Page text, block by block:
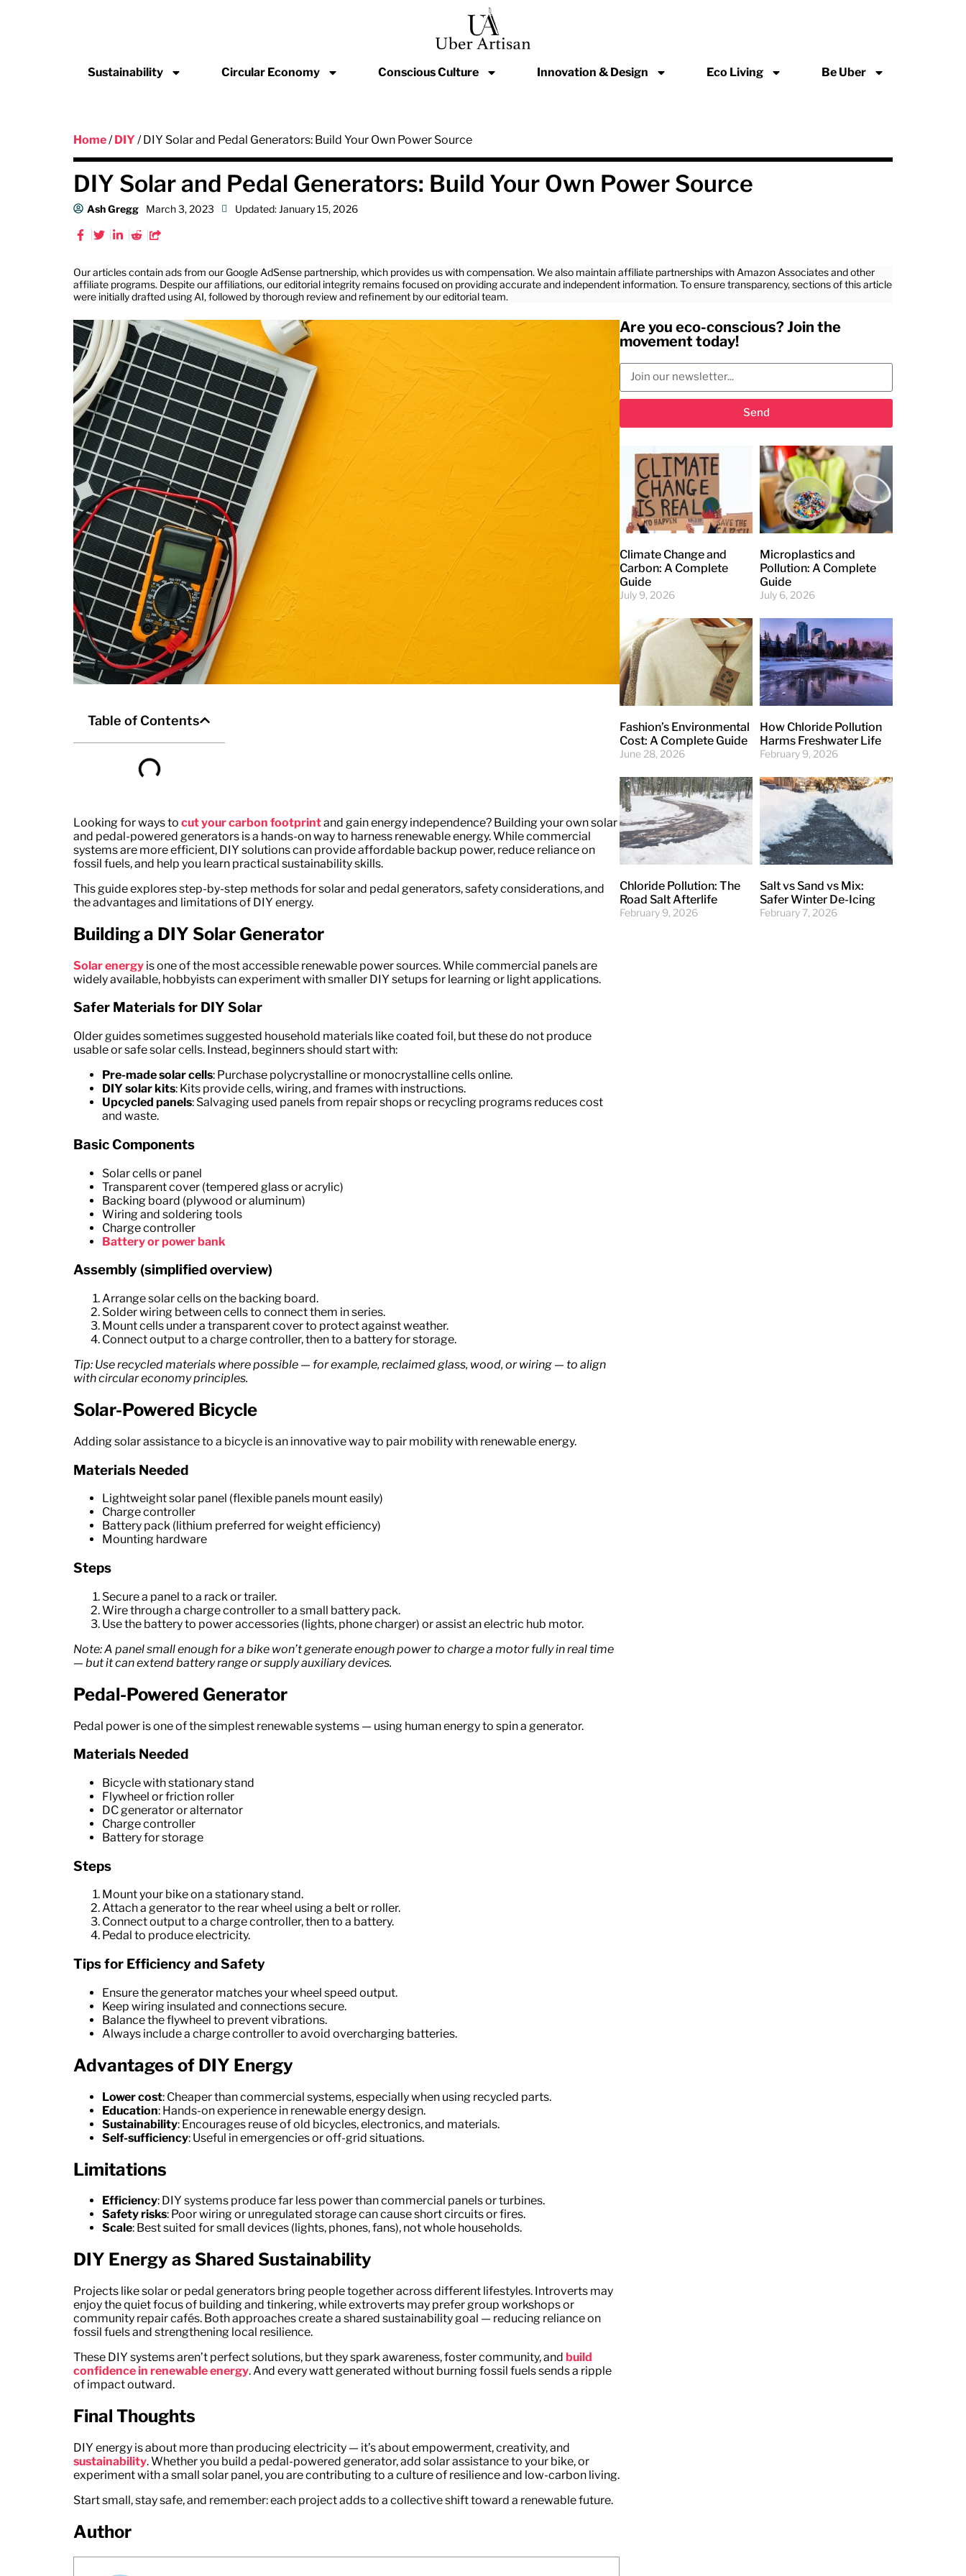
Sustainability Circular Economy Conscious Culture Innovation & Design Eco Living Be Uber
Home/DIY / DIY Solar and Pedal Generators: Build Your Own Power Source
DIY Solar and Pedal Generators: Build Your Own Power Source
Ash Gregg March 3, 2023 Updated: January 15, 2026
Our articles contain ads from our Google AdSense partnership, which provides us with compensation. We also maintain affiliate partnerships with Amazon Associates and other
affiliate programs. Despite our affiliations, our editorial integrity remains focused on providing accurate and independent information. To ensure transparency, sections of this article
were initially drafted using AI, followed by thorough review and refinement by our editorial team.
Are you eco-conscious? Join the
movement today!
Send
Climate Change and
Carbon: A Complete
Guide
July 9, 2026
Microplastics and
Pollution: A Complete
Guide
July 6, 2026
Fashion’s Environmental
Cost: A Complete Guide
June 28, 2026
How Chloride Pollution
Harms Freshwater Life
February 9, 2026
Chloride Pollution: The
Road Salt Afterlife
February 9, 2026
Salt vs Sand vs Mix:
Safer Winter De-Icing
February 7, 2026
Table of Contents
Looking for ways tocut your carbon footprintand gain energy independence? Building your own solar
and pedal-powered generators is a hands-on way to harness renewable energy. While commercial
systems are more efficient, DIY solutions can provide affordable backup power, reduce reliance on
fossil fuels, and help you learn practical sustainability skills.
This guide explores step-by-step methods for solar and pedal generators, safety considerations, and
the advantages and limitations of DIY energy.
Building a DIY Solar Generator
Solar energy is one of the most accessible renewable power sources. While commercial panels are
widely available, hobbyists can experiment with smaller DIY setups for learning or light applications.
Safer Materials for DIY Solar
Older guides sometimes suggested household materials like coated foil, but these do not produce
usable or safe solar cells. Instead, beginners should start with:
Pre-made solar cells: Purchase polycrystalline or monocrystalline cells online.
DIY solar kits: Kits provide cells, wiring, and frames with instructions.
Upcycled panels: Salvaging used panels from repair shops or recycling programs reduces cost
and waste.
Basic Components
Solar cells or panel
Transparent cover (tempered glass or acrylic)
Backing board (plywood or aluminum)
Wiring and soldering tools
Charge controller
Battery or power bank
Assembly (simplified overview)
Arrange solar cells on the backing board.
Solder wiring between cells to connect them in series.
Mount cells under a transparent cover to protect against weather.
Connect output to a charge controller, then to a battery for storage.
Tip: Use recycled materials where possible — for example, reclaimed glass, wood, or wiring — to align
with circular economy principles.
Solar-Powered Bicycle
Adding solar assistance to a bicycle is an innovative way to pair mobility with renewable energy.
Materials Needed
Lightweight solar panel (flexible panels mount easily)
Charge controller
Battery pack (lithium preferred for weight efficiency)
Mounting hardware
Steps
Secure a panel to a rack or trailer.
Wire through a charge controller to a small battery pack.
Use the battery to power accessories (lights, phone charger) or assist an electric hub motor.
Note: A panel small enough for a bike won’t generate enough power to charge a motor fully in real time
— but it can extend battery range or supply auxiliary devices.
Pedal-Powered Generator
Pedal power is one of the simplest renewable systems — using human energy to spin a generator.
Materials Needed
Bicycle with stationary stand
Flywheel or friction roller
DC generator or alternator
Charge controller
Battery for storage
Steps
Mount your bike on a stationary stand.
Attach a generator to the rear wheel using a belt or roller.
Connect output to a charge controller, then to a battery.
Pedal to produce electricity.
Tips for Efficiency and Safety
Ensure the generator matches your wheel speed output.
Keep wiring insulated and connections secure.
Balance the flywheel to prevent vibrations.
Always include a charge controller to avoid overcharging batteries.
Advantages of DIY Energy
Lower cost: Cheaper than commercial systems, especially when using recycled parts.
Education: Hands-on experience in renewable energy design.
Sustainability: Encourages reuse of old bicycles, electronics, and materials.
Self-sufficiency: Useful in emergencies or off-grid situations.
Limitations
Efficiency: DIY systems produce far less power than commercial panels or turbines.
Safety risks: Poor wiring or unregulated storage can cause short circuits or fires.
Scale: Best suited for small devices (lights, phones, fans), not whole households.
DIY Energy as Shared Sustainability
Projects like solar or pedal generators bring people together across different lifestyles. Introverts may
enjoy the quiet focus of building and tinkering, while extroverts may prefer group workshops or
community repair cafés. Both approaches create a shared sustainability goal — reducing reliance on
fossil fuels and strengthening local resilience.
These DIY systems aren’t perfect solutions, but they spark awareness, foster community, and build
confidence in renewable energy. And every watt generated without burning fossil fuels sends a ripple
of impact outward.
Final Thoughts
DIY energy is about more than producing electricity — it’s about empowerment, creativity, and
sustainability. Whether you build a pedal-powered generator, add solar assistance to your bike, or
experiment with a small solar panel, you are contributing to a culture of resilience and low-carbon living.
Start small, stay safe, and remember: each project adds to a collective shift toward a renewable future.
Author